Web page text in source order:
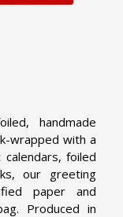
handmade
wrapped with a
foiled
our greeting
paper and
Produced in